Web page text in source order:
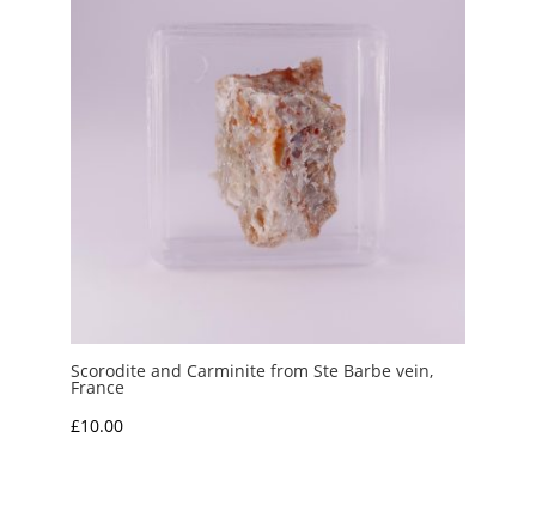
Scorodite and Carminite from Ste Barbe vein,
France
£10.00